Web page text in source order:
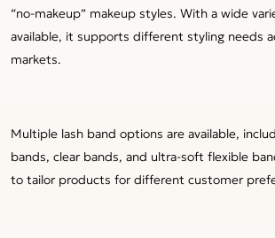
“no-makeup” makeup styles. With a wide
available, it supports different styling needs
markets.
Multiple lash band options are available,
bands, clear bands, and ultra-soft flexible
to tailor products for different customer